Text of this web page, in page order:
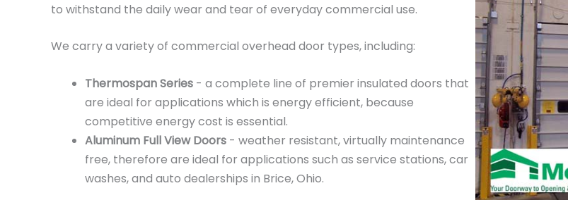
to withstand the daily wear and tear of everyday commercial use.
We carry a variety of commercial overhead door types, including:
Thermospan Series - a complete line of premier insulated doors that
are ideal for applications which is energy efficient, because
competitive energy cost is essential.
Aluminum Full View Doors - weather resistant, virtually maintenance
free, therefore are ideal for applications such as service stations, car
washes, and auto dealerships in Brice, Ohio.